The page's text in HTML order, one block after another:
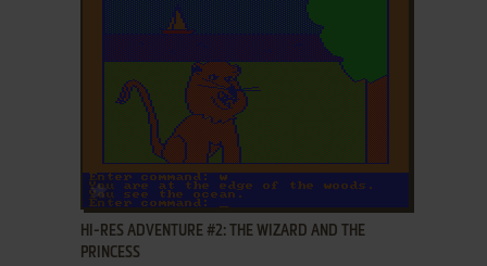
ADD TO FAVORITES
HI-RES ADVENTURE #2: THE WIZARD AND THE
PRINCESS